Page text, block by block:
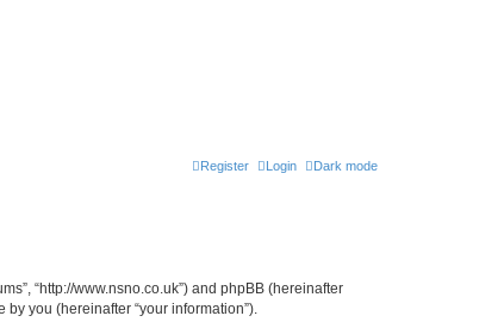
Dark mode
Login
Register
“http://www.nsno.co.uk”) and phpBB (hereinafter
by you (hereinafter “your information”).